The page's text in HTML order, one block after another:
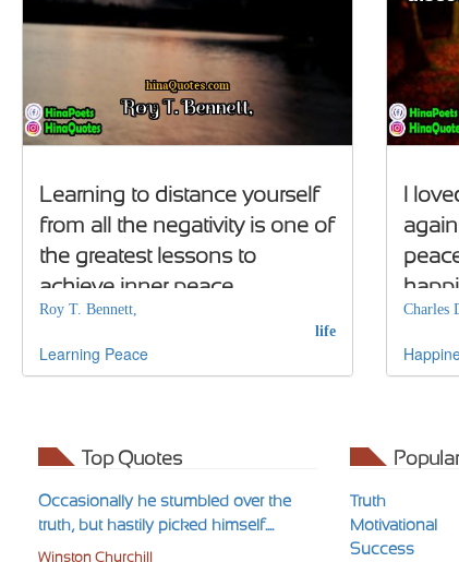
Learning to distance yourself
from all the negativity is one of
the greatest lessons to
achieve inner peace
Roy T. Bennett,
life
Learning Peace
I
Charles
Top Quotes
Occasionally he stumbled over the
truth, but hastily picked himself....
Winston Churchill
Truth
Motivational
Success